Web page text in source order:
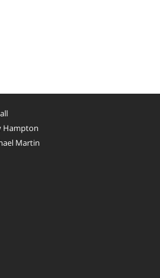
Hampton
Martin